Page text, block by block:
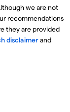
we are not
recommendations
they are provided
disclaimerand